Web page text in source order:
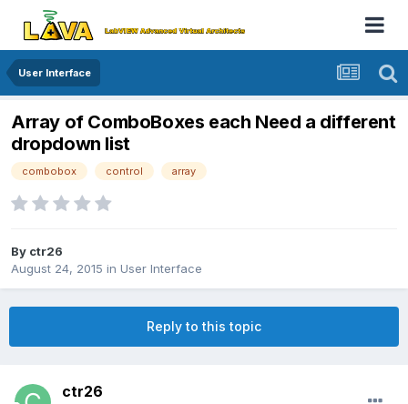
User Interface
Array of ComboBoxes each Need a different
dropdown list
combobox control array
By ctr26
August 24, 2015 in User Interface
Reply to this topic
ctr26